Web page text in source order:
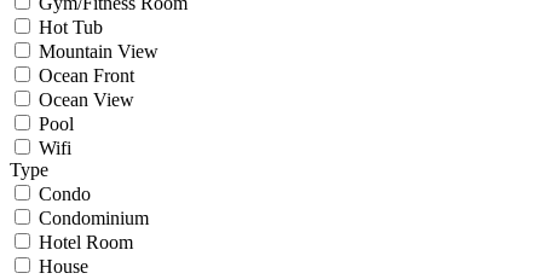
Hot Tub
Mountain View
Ocean Front
Ocean View
Pool
Wifi
Type
Condo
Condominium
Hotel Room
House